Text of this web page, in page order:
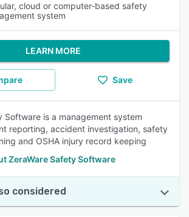
cloud or computer-based safety
system
LEARN MORE
Save
Software is a management system
reporting, accident investigation, safety
and OSHA injury record keeping
ZeraWare Safety Software
considered